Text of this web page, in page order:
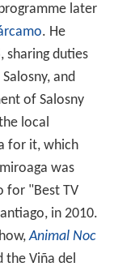
later
. He
sharing duties
and
of Salosny
local
for it, which
was
for "Best TV
in 2010.
Animal Noc
the Viña del